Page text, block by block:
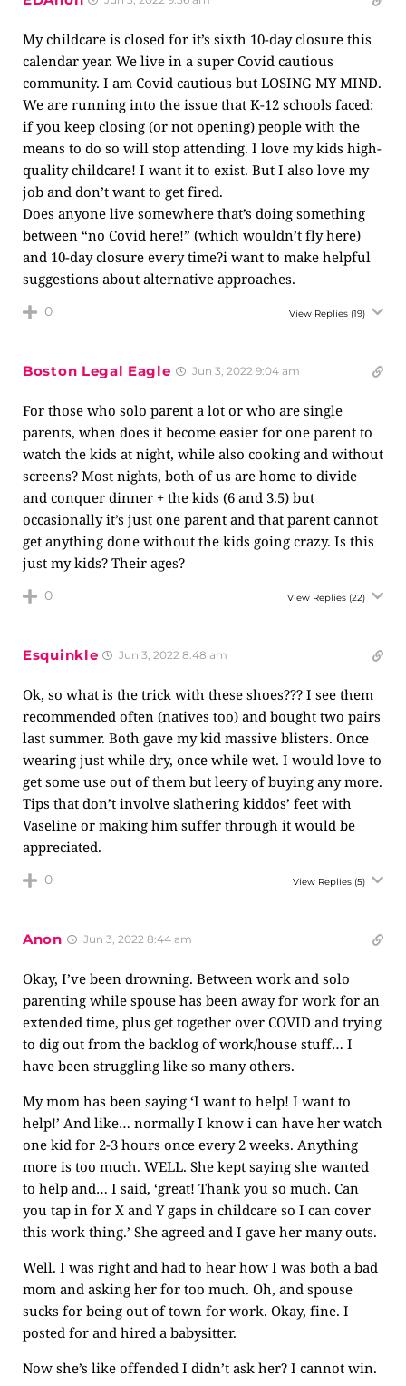
My childcare is closed for it’s sixth 10-day closure this
calendar year. We live in a super Covid cautious
community. I am Covid cautious but LOSING MY MIND.
We are running into the issue that K-12 schools faced:
if you keep closing (or not opening) people with the
means to do so will stop attending. I love my kids high-
quality childcare! I want it to exist. But I also love my
job and don’t want to get fired.
Does anyone live somewhere that’s doing something
between “no Covid here!” (which wouldn’t fly here)
and 10-day closure every time?i want to make helpful
suggestions about alternative approaches.
0 View Replies (19)
Boston Legal Eagle Jun 3, 2022 9:04 am
For those who solo parent a lot or who are single
parents, when does it become easier for one parent to
watch the kids at night, while also cooking and without
screens? Most nights, both of us are home to divide
and conquer dinner + the kids (6 and 3.5) but
occasionally it’s just one parent and that parent cannot
get anything done without the kids going crazy. Is this
just my kids? Their ages?
0 View Replies (22)
Esquinkle Jun 3, 2022 8:48 am
Ok, so what is the trick with these shoes??? I see them
recommended often (natives too) and bought two pairs
last summer. Both gave my kid massive blisters. Once
wearing just while dry, once while wet. I would love to
get some use out of them but leery of buying any more.
Tips that don’t involve slathering kiddos’ feet with
Vaseline or making him suffer through it would be
appreciated.
0 View Replies (5)
Anon Jun 3, 2022 8:44 am
Okay, I’ve been drowning. Between work and solo
parenting while spouse has been away for work for an
extended time, plus get together over COVID and trying
to dig out from the backlog of work/house stuff… I
have been struggling like so many others.
My mom has been saying ‘I want to help! I want to
help!’ And like… normally I know i can have her watch
one kid for 2-3 hours once every 2 weeks. Anything
more is too much. WELL. She kept saying she wanted
to help and… I said, ‘great! Thank you so much. Can
you tap in for X and Y gaps in childcare so I can cover
this work thing.’ She agreed and I gave her many outs.
Well. I was right and had to hear how I was both a bad
mom and asking her for too much. Oh, and spouse
sucks for being out of town for work. Okay, fine. I
posted for and hired a babysitter.
Now she’s like offended I didn’t ask her? I cannot win.